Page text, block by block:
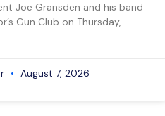
Joe Gransden and his band
Gun Club on Thursday,
August 7, 2026